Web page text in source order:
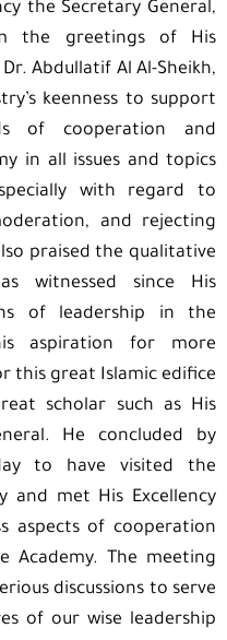
the Secretary General,
the greetings of His
Abdullatif Al Al-Sheikh,
keenness to support
of cooperation and
in all issues and topics
with regard to
and rejecting
praised the qualitative
witnessed since His
of leadership in the
aspiration for more
this great Islamic edifice
scholar such as His
He concluded by
to have visited the
and met His Excellency
aspects of cooperation
Academy. The meeting
discussions to serve
of our wise leadership